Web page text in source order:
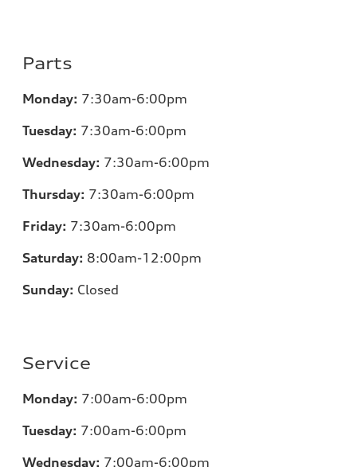
Parts
Monday: 7:30am-6:00pm
Tuesday: 7:30am-6:00pm
Wednesday: 7:30am-6:00pm
Thursday: 7:30am-6:00pm
Friday: 7:30am-6:00pm
Saturday: 8:00am-12:00pm
Sunday: Closed
Service
Monday: 7:00am-6:00pm
Tuesday: 7:00am-6:00pm
Wednesday: 7:00am-6:00pm